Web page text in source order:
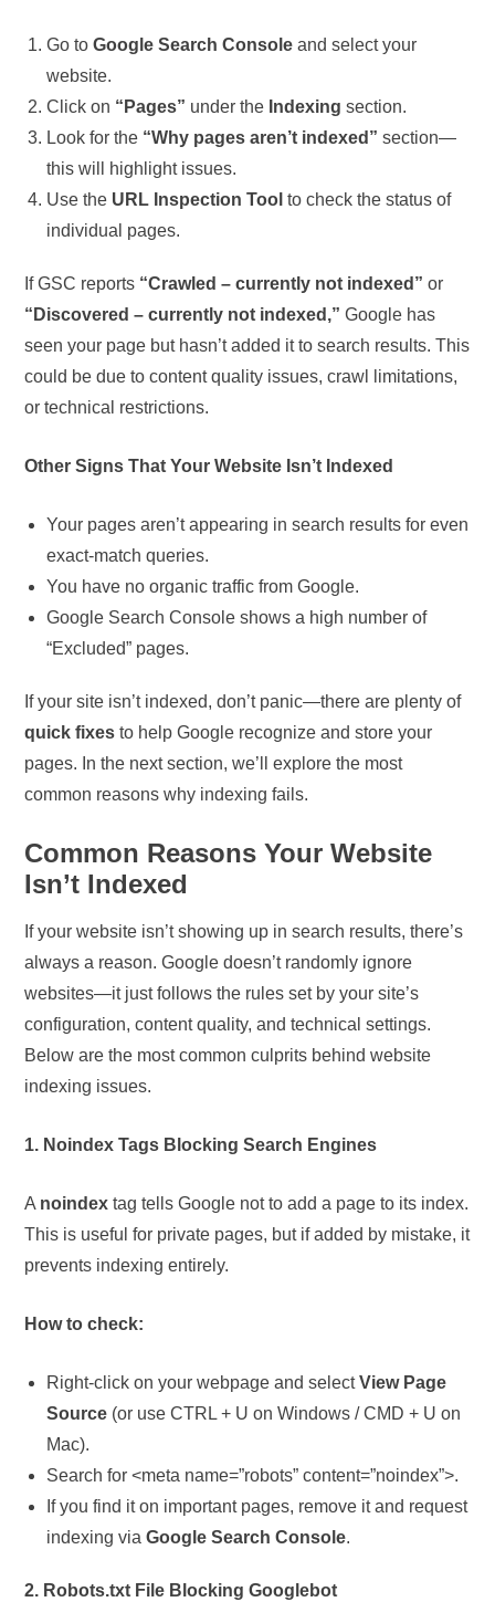
Go toGoogle Search Console and select your
website.
Click on “Pages” under the Indexing section.
Look for the “Why pages aren’t indexed” section—
this will highlight issues.
Use the URL Inspection Tool to check the status of
individual pages.
If GSC reports “Crawled – currently not indexed” or
“Discovered – currently not indexed,” Google has
seen your page but hasn’t added it to search results. This
could be due to content quality issues, crawl limitations,
or technical restrictions.
Other Signs That Your Website Isn’t Indexed
Your pages aren’t appearing in search results for even
exact-match queries.
You have no organic traffic from Google.
Google Search Console shows a high number of
“Excluded” pages.
If your site isn’t indexed, don’t panic—there are plenty of
quick fixes to help Google recognize and store your
pages. In the next section, we’ll explore the most
common reasons why indexing fails.
Common Reasons Your Website
Isn’t Indexed
If your website isn’t showing up in search results, there’s
always a reason. Google doesn’t randomly ignore
websites—it just follows the rules set by your site’s
configuration, content quality, and technical settings.
Below are the most common culprits behind website
indexing issues.
1. Noindex Tags Blocking Search Engines
A noindex tag tells Google not to add a page to its index.
This is useful for private pages, but if added by mistake, it
prevents indexing entirely.
How to check:
Right-click on your webpage and selectView Page
Source (or use CTRL + U on Windows / CMD + U on
Mac).
Search for <meta name=”robots” content=”noindex”>.
If you find it on important pages, remove it and request
indexing viaGoogle Search Console.
2. Robots.txt File Blocking Googlebot